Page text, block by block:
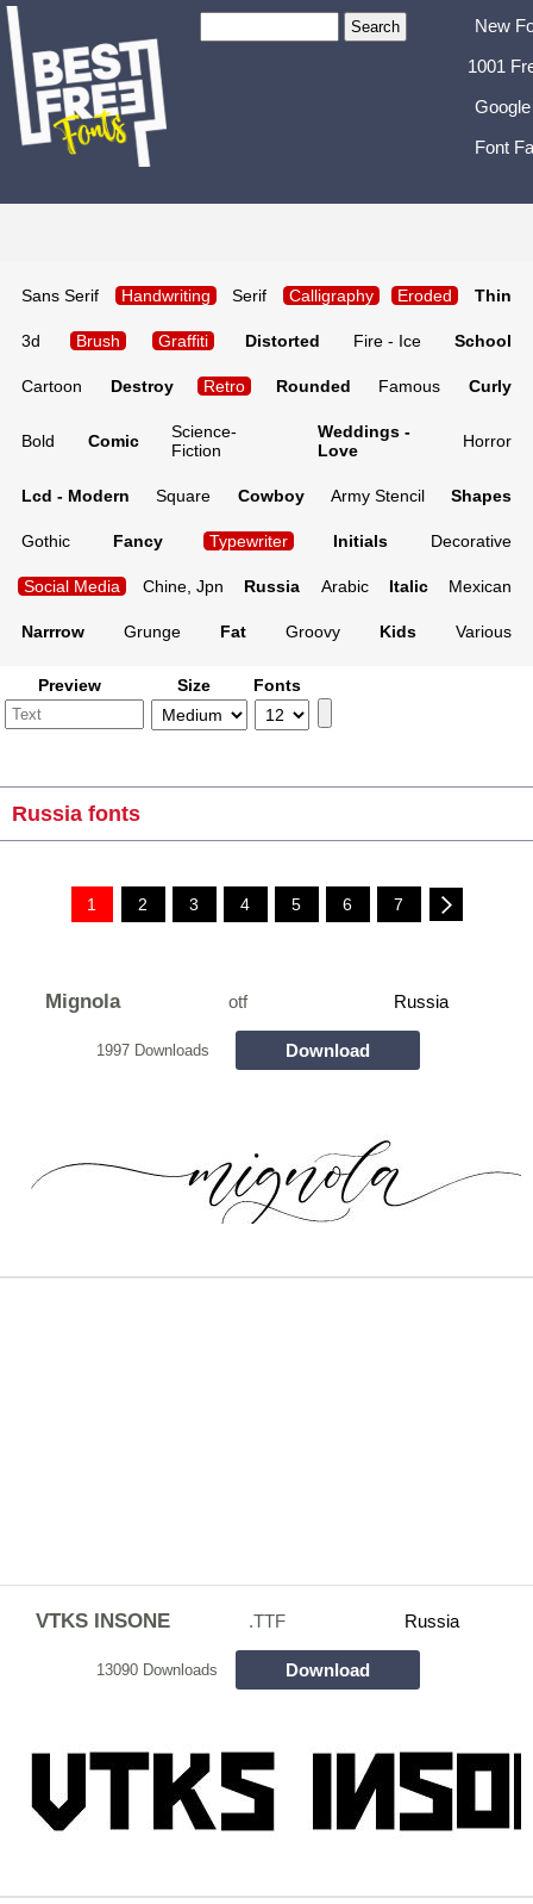
New
1001
Font
Sans Serif Handwriting Serif Calligraphy Eroded Thin
3d Brush Graffiti Distorted Fire - Ice School
Cartoon Destroy Retro Rounded Famous Curly
Bold Comic
Science-
Fiction
Weddings -
Love
Horror
Lcd - Modern Square Cowboy Army Stencil Shapes
Gothic Fancy Typewriter Initials Decorative
Social Media Chine, Jpn Russia Arabic Italic Mexican
Narrrow Grunge Fat Groovy Kids Various
Preview Size Fonts
Russia fonts
1 2 3 4 5 6 7
Mignola otf Russia
1997 Downloads Download
VTKS INSONE .TTF Russia
13090 Downloads Download